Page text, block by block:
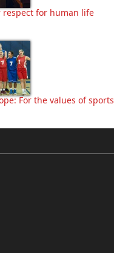
respect for human life
For the values of sports